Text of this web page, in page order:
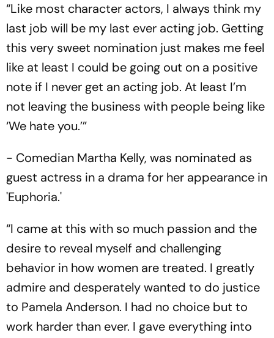
“Like most character actors, I always think my
last job will be my last ever acting job. Getting
this very sweet nomination just makes me feel
like at least I could be going out on a positive
note if I never get an acting job. At least I’m
not leaving the business with people being like
‘We hate you.’”
- Comedian Martha Kelly, was nominated as
guest actress in a drama for her appearance in
'Euphoria.'
“I came at this with so much passion and the
desire to reveal myself and challenging
behavior in how women are treated. I greatly
admire and desperately wanted to do justice
to Pamela Anderson. I had no choice but to
work harder than ever. I gave everything into